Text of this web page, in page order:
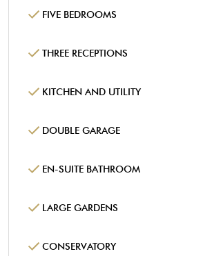
FIVE BEDROOMS
THREE RECEPTIONS
KITCHEN AND UTILITY
DOUBLE GARAGE
EN-SUITE BATHROOM
LARGE GARDENS
CONSERVATORY